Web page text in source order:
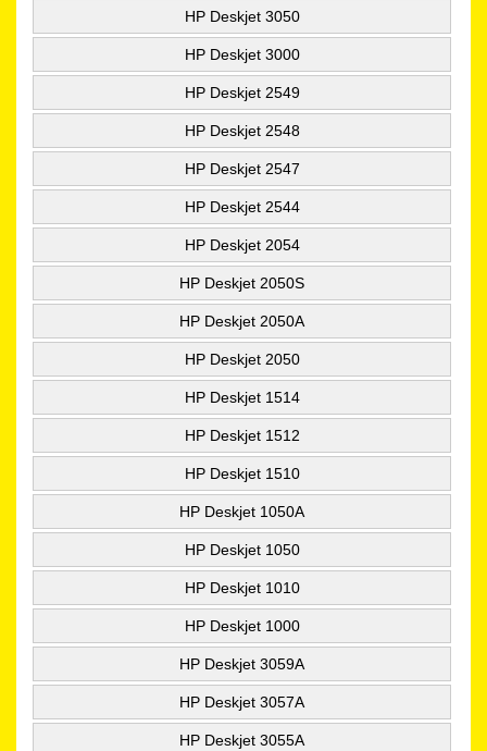
HP Deskjet 3050
HP Deskjet 3000
HP Deskjet 2549
HP Deskjet 2548
HP Deskjet 2547
HP Deskjet 2544
HP Deskjet 2054
HP Deskjet 2050S
HP Deskjet 2050A
HP Deskjet 2050
HP Deskjet 1514
HP Deskjet 1512
HP Deskjet 1510
HP Deskjet 1050A
HP Deskjet 1050
HP Deskjet 1010
HP Deskjet 1000
HP Deskjet 3059A
HP Deskjet 3057A
HP Deskjet 3055A